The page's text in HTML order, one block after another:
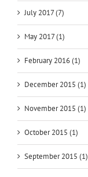
July 2017 (7)
May 2017 (1)
February 2016 (1)
December 2015 (1)
November 2015 (1)
October 2015 (1)
September 2015 (1)